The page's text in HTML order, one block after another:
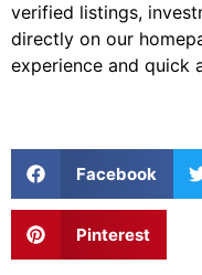
verified listings,
directly on our
experience and quick
Facebook
Pinterest